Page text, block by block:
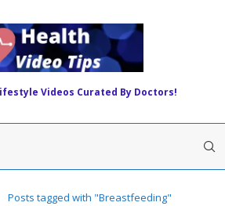
Videos Curated By Doctors!
Posts tagged with "Breastfeeding"